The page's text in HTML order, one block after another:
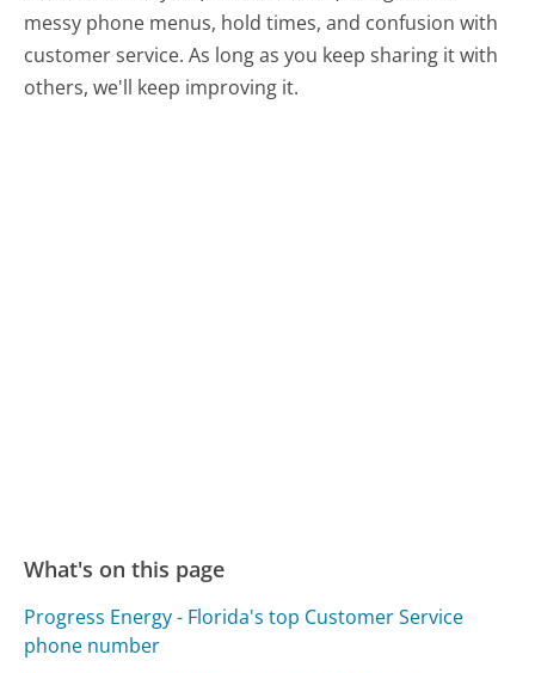
messy phone menus, hold times, and confusion with
customer service. As long as you keep sharing it with
others, we'll keep improving it.
What's on this page
Progress Energy - Florida's top Customer Service
phone number